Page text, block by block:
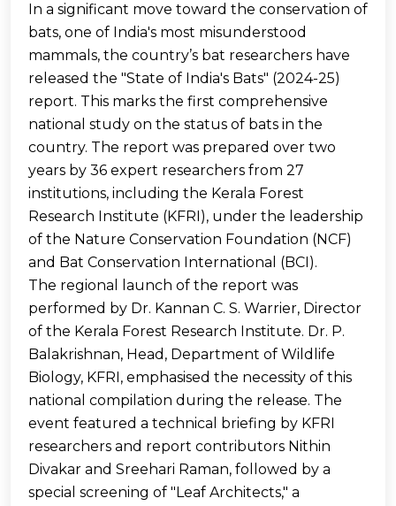
In a significant move toward the conservation of
bats, one of India's most misunderstood
mammals, the country’s bat researchers have
released the "State of India's Bats" (2024-25)
report. This marks the first comprehensive
national study on the status of bats in the
country. The report was prepared over two
years by 36 expert researchers from 27
institutions, including the Kerala Forest
Research Institute (KFRI), under the leadership
of the Nature Conservation Foundation (NCF)
and Bat Conservation International (BCI).
The regional launch of the report was
performed by Dr. Kannan C. S. Warrier, Director
of the Kerala Forest Research Institute. Dr. P.
Balakrishnan, Head, Department of Wildlife
Biology, KFRI, emphasised the necessity of this
national compilation during the release. The
event featured a technical briefing by KFRI
researchers and report contributors Nithin
Divakar and Sreehari Raman, followed by a
special screening of "Leaf Architects," a